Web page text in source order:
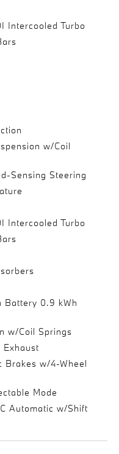
Intercooled Turbo
w/Coil
Sensing Steering
Intercooled Turbo
Battery 0.9 kWh
w/Coil Springs
Exhaust
Brakes w/4-Wheel
Mode
Automatic w/Shift